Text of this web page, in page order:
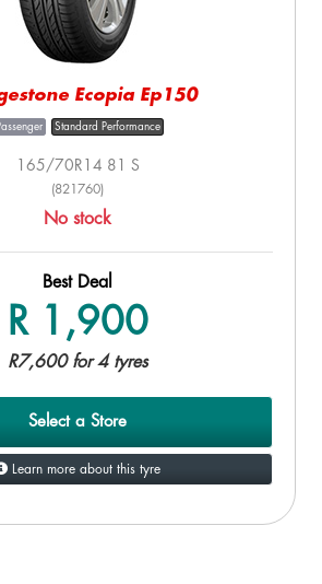
Ecopia Ep150
Standard Performance
165/70R14 81 S
(821760)
No stock
Best Deal
R 1,900
R7,600 for 4 tyres
Select a Store
Learn more about this tyre